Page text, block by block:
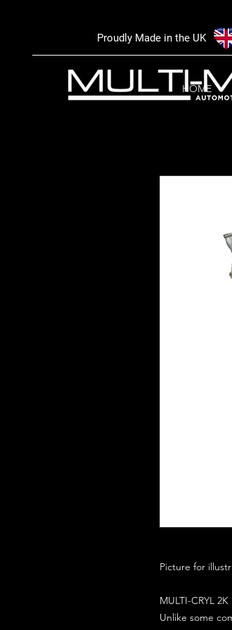
Proudly Made in the UK
HOME
Picture for
MULTI-CRYL
Unlike some